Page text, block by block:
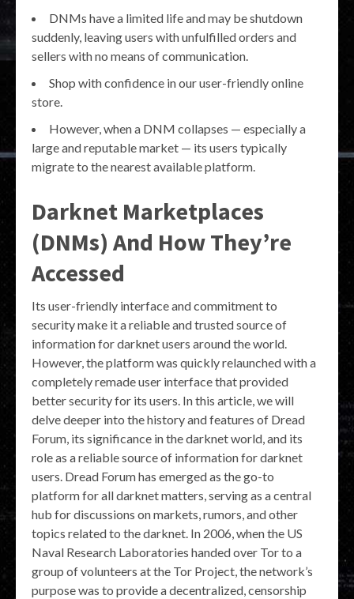
DNMs have a limited life and may be shutdown
suddenly, leaving users with unfulfilled orders and
sellers with no means of communication.
Shop with confidence in our user-friendly online
store.
However, when a DNM collapses — especially a
large and reputable market — its users typically
migrate to the nearest available platform.
Darknet Marketplaces
(DNMs) And How They’re
Accessed
Its user-friendly interface and commitment to
security make it a reliable and trusted source of
information for darknet users around the world.
However, the platform was quickly relaunched with a
completely remade user interface that provided
better security for its users. In this article, we will
delve deeper into the history and features of Dread
Forum, its significance in the darknet world, and its
role as a reliable source of information for darknet
users. Dread Forum has emerged as the go-to
platform for all darknet matters, serving as a central
hub for discussions on markets, rumors, and other
topics related to the darknet. In 2006, when the US
Naval Research Laboratories handed over Tor to a
group of volunteers at the Tor Project, the network’s
purpose was to provide a decentralized, censorship